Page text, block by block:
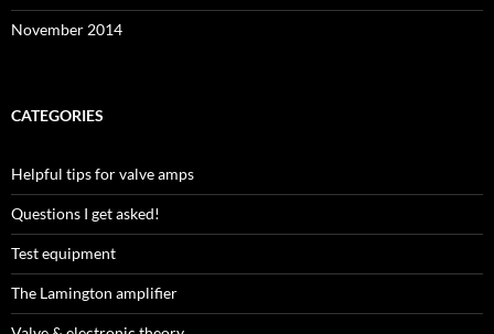
November 2014
CATEGORIES
Helpful tips for valve amps
Questions I get asked!
Test equipment
The Lamington amplifier